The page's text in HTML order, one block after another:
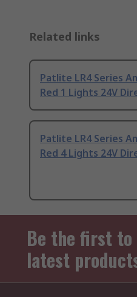
Related links
Patlite LR4 Series
Red 1 Lights 24V
Patlite LR4 Series
Red 4 Lights 24V
Be the first to
latest